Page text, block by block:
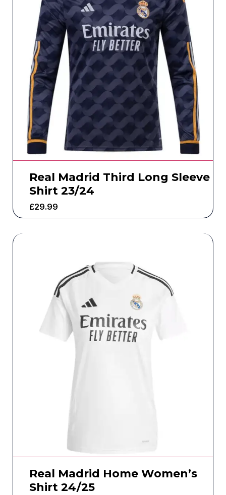
Real Madrid Third Long Sleeve
Shirt 23/24
£29.99
Real Madrid Home Women’s
Shirt 24/25